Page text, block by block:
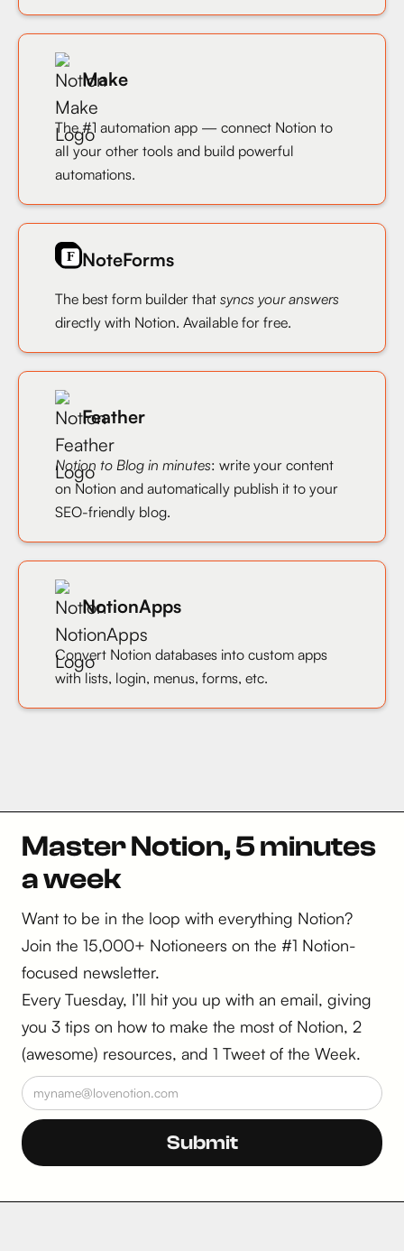
Make
The #1 automation app — connect Notion to
all your other tools and build powerful
automations.
NoteForms
The best form builder that syncs your answers
directly with Notion. Available for free.
Feather
Notion to Blog in minutes: write your content
on Notion and automatically publish it to your
SEO-friendly blog.
NotionApps
Convert Notion databases into custom apps
with lists, login, menus, forms, etc.
Master Notion, 5 minutes
a week
Want to be in the loop with everything Notion?
Join the 15,000+ Notioneers on the #1 Notion-
focused newsletter.
Every Tuesday, I’ll hit you up with an email, giving
you 3 tips on how to make the most of Notion, 2
(awesome) resources, and 1 Tweet of the Week.